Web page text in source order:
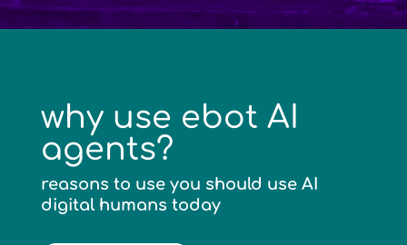
why use ebot AI
agents?
reasons to use you should use AI
digital humans today